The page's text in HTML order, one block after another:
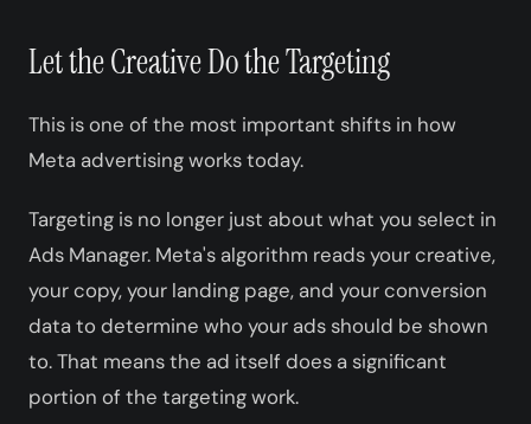
Let the Creative Do the Targeting
This is one of the most important shifts in how
Meta advertising works today.
Targeting is no longer just about what you select in
Ads Manager. Meta's algorithm reads your creative,
your copy, your landing page, and your conversion
data to determine who your ads should be shown
to. That means the ad itself does a significant
portion of the targeting work.